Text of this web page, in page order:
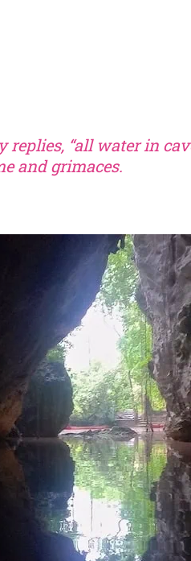
“all water in
and grimaces.